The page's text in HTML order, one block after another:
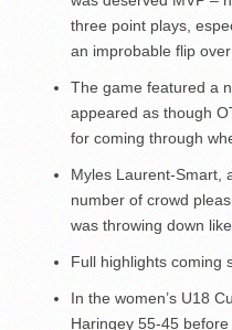
three point plays,
an improbable flip over
The game featured a
appeared as though
for coming through
Myles Laurent-Smart,
number of crowd
was throwing down
Full highlights coming
In the women’s U18
Haringey 55-45